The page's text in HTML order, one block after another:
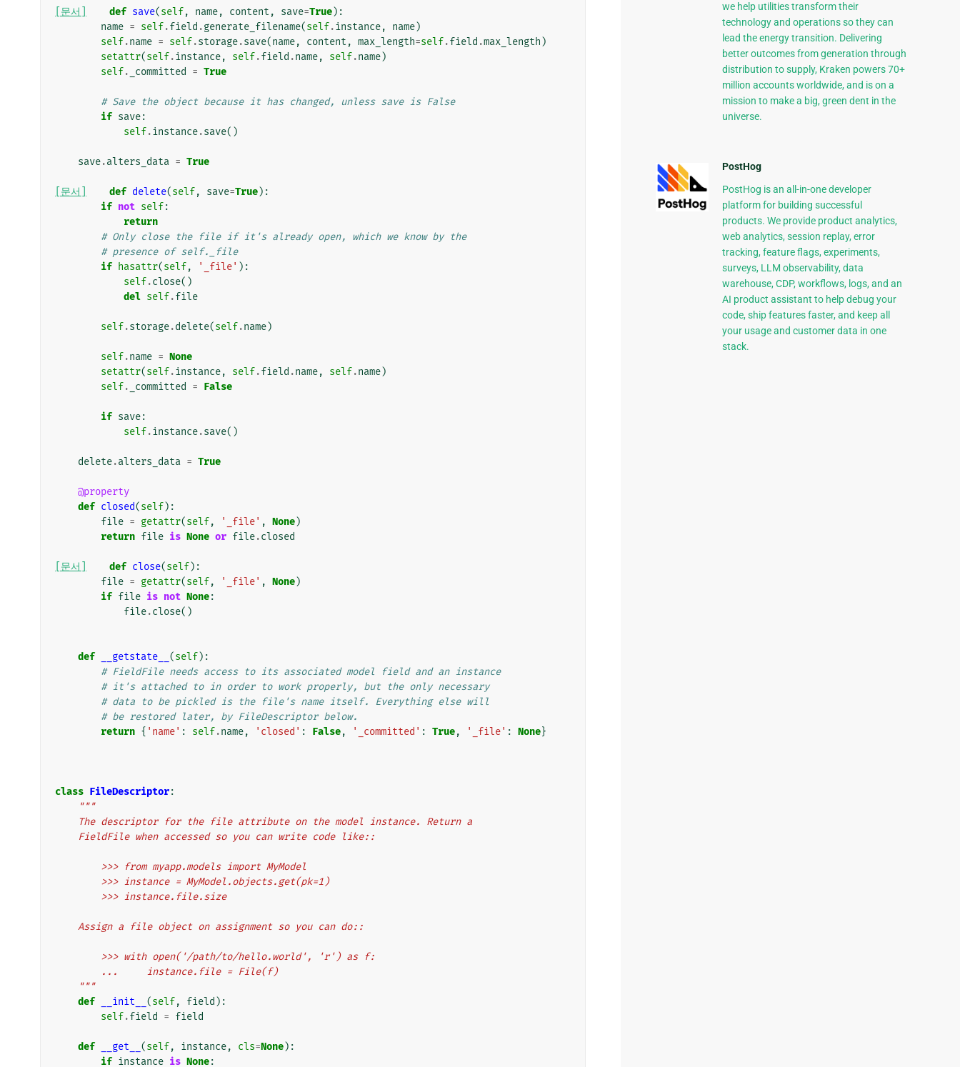
[문서] def save(self, name, content , save=True):
name = self.field .generate_filename(self.instance, name)
self.name = self.storage.save(name, content , max_length=self.field .max_length )
setattr(self.instance, self.field .name, self.name)
self. _committed = True
# Save the object because it has changed, unless save is False
if save:
self.instance.save()
save.alters_data = True
[문서] def delete(self, save=True):
if not self:
return
# Only close the file if it's already open, which we know by the
# presence of self._file
if hasattr(self, '_file' ):
self.close()
del self.file
self.storage.delete(self.name)
self.name = None
setattr(self.instance, self.field .name, self.name)
self. _committed = False
if save:
self.instance.save()
delete.alters_data = True
@property
def closed(self):
file = getattr(self, '_file' , None)
return file is None or file.closed
[문서] def close(self):
file = getattr(self, '_file' , None)
if file is not None:
file.close()
def __getstate__ (self):
# FieldFile needs access to its associated model field and an instance
# it's attached to in order to work properly, but the only necessary
# data to be pickled is the file's name itself. Everything else will
# be restored later, by FileDescriptor below.
return { 'name' : self.name, 'closed' : False, '_committed' : True, '_file' : None}
class FileDescriptor:
"""
    The descriptor for the file attribute on the model instance. Return a
    FieldFile when accessed so you can write code like::
        >>> from myapp.models import MyModel
        >>> instance = MyModel.objects.get(pk=1)
        >>> instance.file.size
    Assign a file object on assignment so you can do::
        >>> with open('/path/to/hello.world', 'r') as f:
        ...     instance.file = File(f)
    """
def
__init__ (self, field ):
self.field = field
def __get__ (self, instance, cls=None):
if instance is None:
we help utilities transform their
technology and operations so they can
lead the energy transition. Delivering
better outcomes from generation through
distribution to supply, Kraken powers 70+
million accounts worldwide, and is on a
mission to make a big, green dent in the
universe.
PostHog
PostHog is an all-in-one developer
platform for building successful
products. We provide product analytics,
web analytics, session replay, error
tracking, feature flags, experiments,
surveys, LLM observability, data
warehouse, CDP, workflows, logs, and an
AI product assistant to help debug your
code, ship features faster, and keep all
your usage and customer data in one
stack.